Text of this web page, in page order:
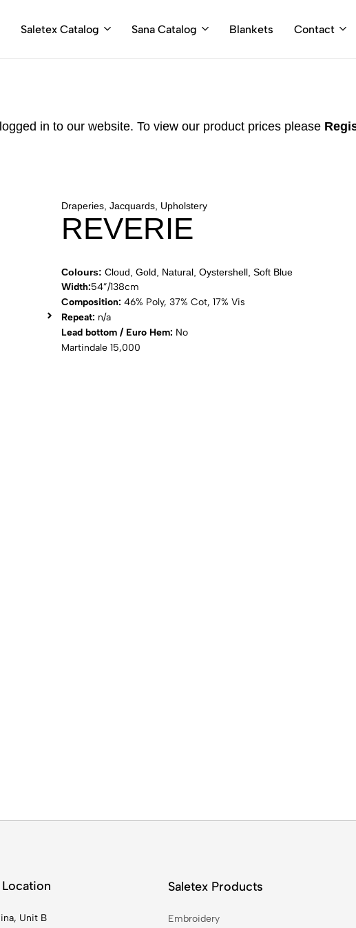
Saletex Catalog Sana Catalog Blankets Contact
in to our website. To view our product prices please
Draperies, Jacquards, Upholstery
REVERIE
Colours: Cloud, Gold, Natural, Oystershell, Soft Blue
Width:54”/138cm
Composition: 46% Poly, 37% Cot, 17% Vis
Repeat: n/a
Lead bottom / Euro Hem: No
Martindale 15,000
Unit B
Saletex Products
Embroidery